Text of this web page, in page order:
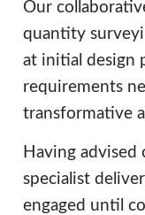
Our
quantity
at initial design
requirements
transformative
Having
specialist
engaged until